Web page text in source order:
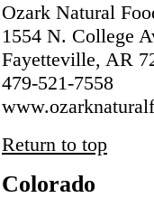
Ozark Natural
1554 N. College
Fayetteville, AR
479-521-7558
Return to top
Colorado